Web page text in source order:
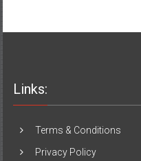
Links:
Terms & Conditions
Privacy Policy